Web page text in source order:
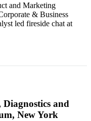
and Marketing
& Business
led fireside chat at
and
New York